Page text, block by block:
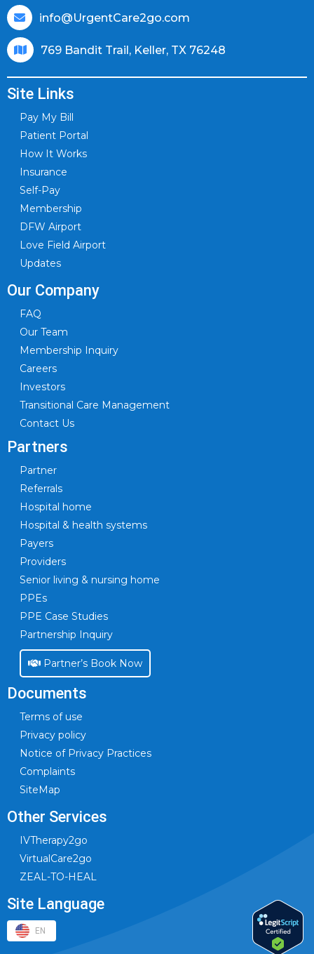
info@UrgentCare2go.com
769 Bandit Trail, Keller, TX 76248
Site Links
Pay My Bill
Patient Portal
How It Works
Insurance
Self-Pay
Membership
DFW Airport
Love Field Airport
Updates
Our Company
FAQ
Our Team
Membership Inquiry
Careers
Investors
Transitional Care Management
Contact Us
Partners
Partner
Referrals
Hospital home
Hospital & health systems
Payers
Providers
Senior living & nursing home
PPEs
PPE Case Studies
Partnership Inquiry
Partner’s Book Now
Documents
Terms of use
Privacy policy
Notice of Privacy Practices
Complaints
SiteMap
Other Services
IVTherapy2go
VirtualCare2go
ZEAL-TO-HEAL
Site Language
EN